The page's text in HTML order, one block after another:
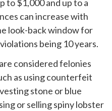
to $1,000 and up to a
can increase with
look-back window for
being 10 years.
considered felonies
as using counterfeit
stone or blue
or selling spiny lobster